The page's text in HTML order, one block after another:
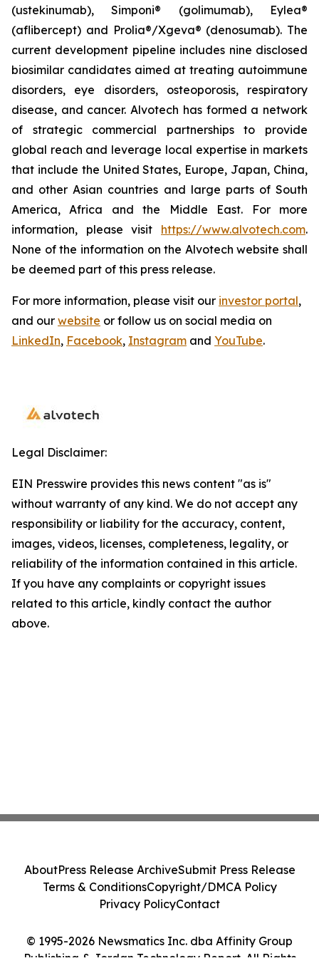
(ustekinumab), Simponi® (golimumab), Eylea®
(aflibercept) and Prolia®/Xgeva® (denosumab). The
current development pipeline includes nine disclosed
biosimilar candidates aimed at treating autoimmune
disorders, eye disorders, osteoporosis, respiratory
disease, and cancer. Alvotech has formed a network
of strategic commercial partnerships to provide
global reach and leverage local expertise in markets
that include the United States, Europe, Japan, China,
and other Asian countries and large parts of South
America, Africa and the Middle East. For more
information, please visit https://www.alvotech.com.
None of the information on the Alvotech website shall
be deemed part of this press release.
For more information, please visit our investor portal,
and our website or follow us on social media on
LinkedIn, Facebook, Instagram and YouTube.
Legal Disclaimer:
EIN Presswire provides this news content "as is"
without warranty of any kind. We do not accept any
responsibility or liability for the accuracy, content,
images, videos, licenses, completeness, legality, or
reliability of the information contained in this article.
If you have any complaints or copyright issues
related to this article, kindly contact the author
above.
© 1995-2026 Newsmatics Inc. dba Affinity Group
Publishing & Jordan Technology Report. All Rights
AboutPress Release ArchiveSubmit Press Release
Terms & ConditionsCopyright/DMCA Policy
Privacy PolicyContact